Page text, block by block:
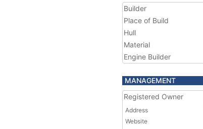
Builder
Place of Build
Hull
Material
Engine Builder
MANAGEMENT
Registered Owner
Address
Website